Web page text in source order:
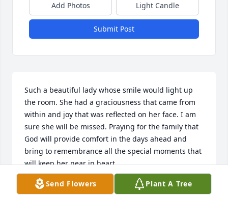
Add Photos Light Candle
Submit Post
Such a beautiful lady whose smile would light up
the room. She had a graciousness that came from
within and joy that was reflected on her face. I am
sure she will be missed. Praying for the family that
God will provide comfort in the days ahead and
bring to remembrance all the special moments that
will keep her near in heart.
DENISE LEE- WAKE INTERNAL MEDICINE
LABORATORY
Send Flowers Plant A Tree